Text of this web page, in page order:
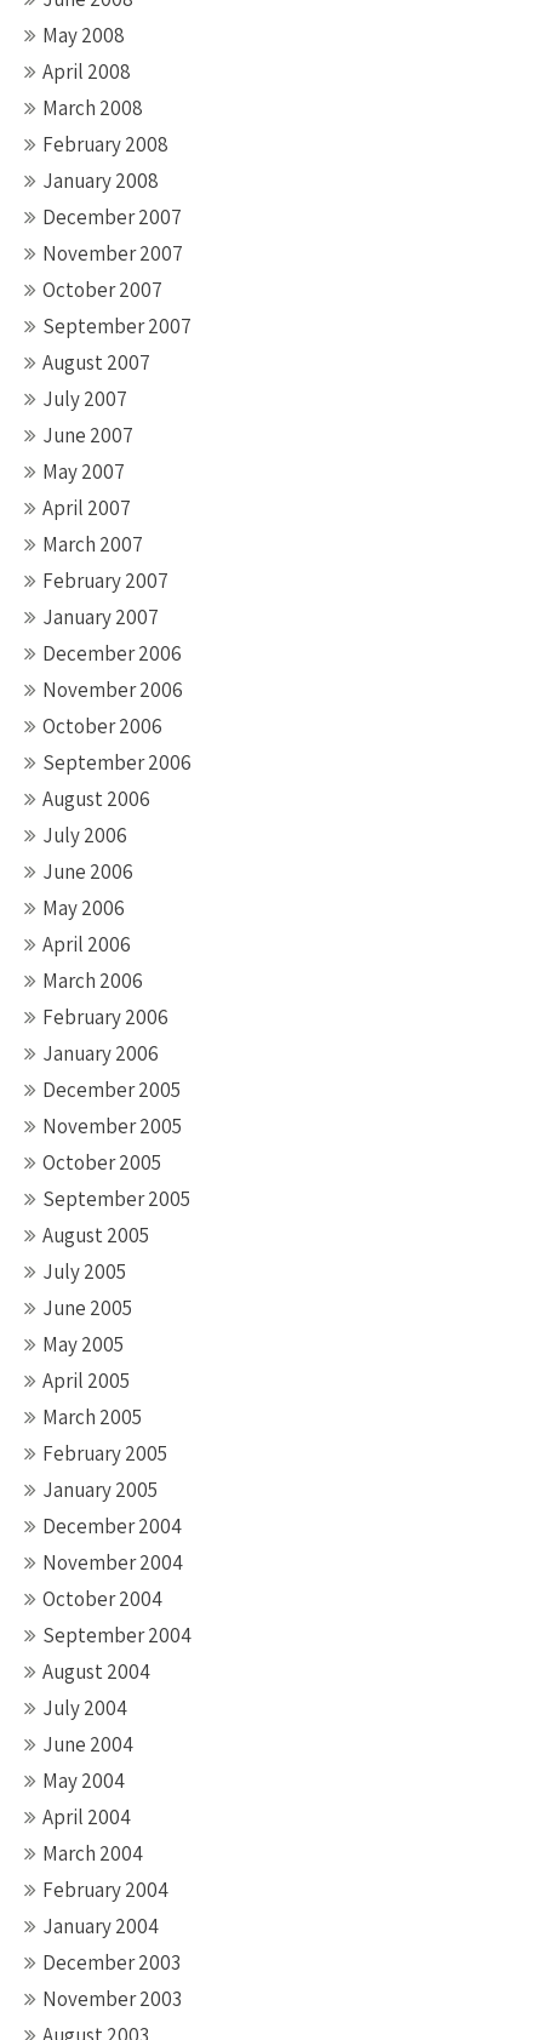
May 2008
April 2008
March 2008
February 2008
January 2008
December 2007
November 2007
October 2007
September 2007
August 2007
July 2007
June 2007
May 2007
April 2007
March 2007
February 2007
January 2007
December 2006
November 2006
October 2006
September 2006
August 2006
July 2006
June 2006
May 2006
April 2006
March 2006
February 2006
January 2006
December 2005
November 2005
October 2005
September 2005
August 2005
July 2005
June 2005
May 2005
April 2005
March 2005
February 2005
January 2005
December 2004
November 2004
October 2004
September 2004
August 2004
July 2004
June 2004
May 2004
April 2004
March 2004
February 2004
January 2004
December 2003
November 2003